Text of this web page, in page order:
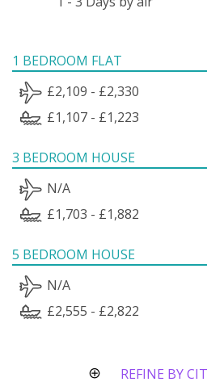
1 BEDROOM FLAT
£2,109 - £2,330
£1,107 - £1,223
3 BEDROOM HOUSE
N/A
£1,703 - £1,882
5 BEDROOM HOUSE
N/A
£2,555 - £2,822
REFINE BY